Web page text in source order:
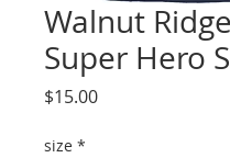
Walnut Ridge
Super Hero
$15.00Price
size *